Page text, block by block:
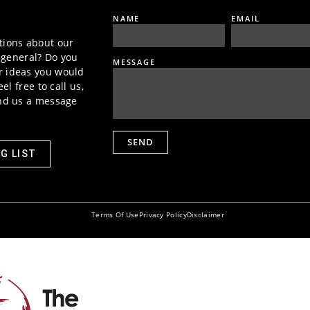
about our
Do you
ideas you would
free to call us,
us a message
LIST
NAME EMAIL
MESSAGE
SEND
Terms Of Use Privacy PolicyDisclaimer